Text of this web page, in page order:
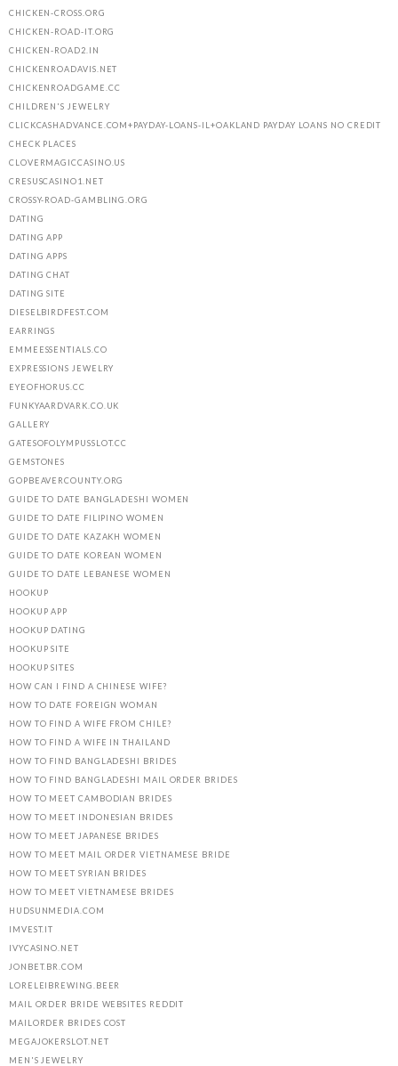
CHICKEN-CROSS.ORG
CHICKEN-ROAD-IT.ORG
CHICKEN-ROAD2.IN
CHICKENROADAVIS.NET
CHICKENROADGAME.CC
CHILDREN'S JEWELRY
CLICKCASHADVANCE.COM+PAYDAY-LOANS-IL+OAKLAND PAYDAY LOANS NO CREDIT
CHECK PLACES
CLOVERMAGICCASINO.US
CRESUSCASINO1.NET
CROSSY-ROAD-GAMBLING.ORG
DATING
DATING APP
DATING APPS
DATING CHAT
DATING SITE
DIESELBIRDFEST.COM
EARRINGS
EMMEESSENTIALS.CO
EXPRESSIONS JEWELRY
EYEOFHORUS.CC
FUNKYAARDVARK.CO.UK
GALLERY
GATESOFOLYMPUSSLOT.CC
GEMSTONES
GOPBEAVERCOUNTY.ORG
GUIDE TO DATE BANGLADESHI WOMEN
GUIDE TO DATE FILIPINO WOMEN
GUIDE TO DATE KAZAKH WOMEN
GUIDE TO DATE KOREAN WOMEN
GUIDE TO DATE LEBANESE WOMEN
HOOKUP
HOOKUP APP
HOOKUP DATING
HOOKUP SITE
HOOKUP SITES
HOW CAN I FIND A CHINESE WIFE?
HOW TO DATE FOREIGN WOMAN
HOW TO FIND A WIFE FROM CHILE?
HOW TO FIND A WIFE IN THAILAND
HOW TO FIND BANGLADESHI BRIDES
HOW TO FIND BANGLADESHI MAIL ORDER BRIDES
HOW TO MEET CAMBODIAN BRIDES
HOW TO MEET INDONESIAN BRIDES
HOW TO MEET JAPANESE BRIDES
HOW TO MEET MAIL ORDER VIETNAMESE BRIDE
HOW TO MEET SYRIAN BRIDES
HOW TO MEET VIETNAMESE BRIDES
HUDSUNMEDIA.COM
IMVEST.IT
IVYCASINO.NET
JONBET.BR.COM
LORELEIBREWING.BEER
MAIL ORDER BRIDE WEBSITES REDDIT
MAILORDER BRIDES COST
MEGAJOKERSLOT.NET
MEN'S JEWELRY